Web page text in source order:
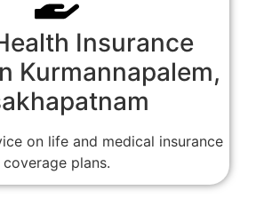
Insurance
Kurmannapalem,
on life and medical insurance
coverage plans.